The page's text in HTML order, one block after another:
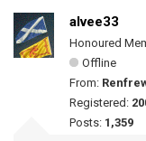
alvee33
Honoured
Offline
From:
Registered:
Posts: 1,359